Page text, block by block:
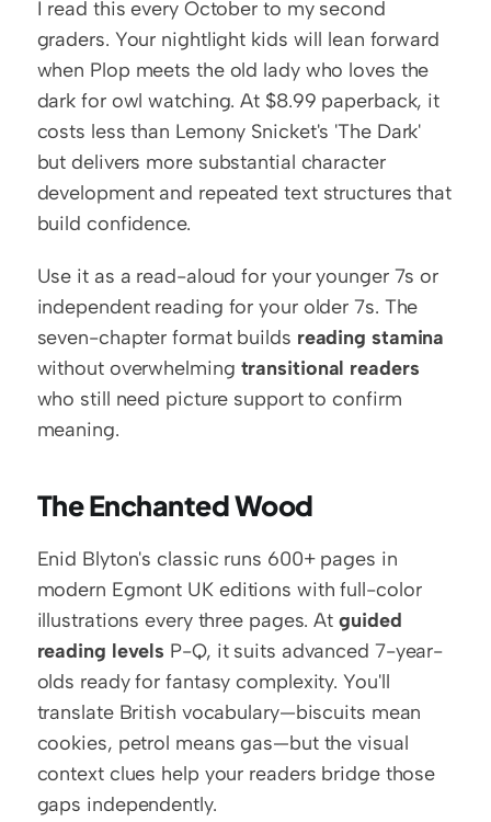
I read this every October to my second
graders. Your nightlight kids will lean forward
when Plop meets the old lady who loves the
dark for owl watching. At $8.99 paperback, it
costs less than Lemony Snicket's 'The Dark'
but delivers more substantial character
development and repeated text structures that
build confidence.
Use it as a read-aloud for your younger 7s or
independent reading for your older 7s. The
seven-chapter format builds reading stamina
without overwhelming transitional readers
who still need picture support to confirm
meaning.
The Enchanted Wood
Enid Blyton's classic runs 600+ pages in
modern Egmont UK editions with full-color
illustrations every three pages. At guided
reading levels P-Q, it suits advanced 7-year-
olds ready for fantasy complexity. You'll
translate British vocabulary—biscuits mean
cookies, petrol means gas—but the visual
context clues help your readers bridge those
gaps independently.